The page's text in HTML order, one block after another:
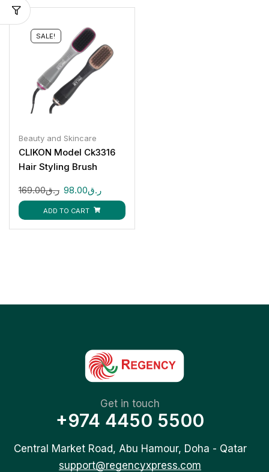
SALE!
Beauty and Skincare
CLIKON Model Ck3316
Hair Styling Brush
ر.ق169.00 ر.ق98.00
ADD TO CART
Get in touch
+974 4450 5500
Central Market Road, Abu Hamour, Doha - Qatar
support@regencyxpress.com